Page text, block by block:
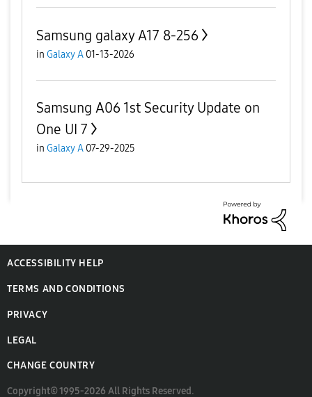
Samsung galaxy A17 8-256
in Galaxy A 01-13-2026
Samsung A06 1st Security Update on
One UI 7
in Galaxy A 07-29-2025
ACCESSIBILITY HELP
TERMS AND CONDITIONS
PRIVACY
LEGAL
CHANGE COUNTRY
Copyright© 1995-2026 All Rights Reserved.